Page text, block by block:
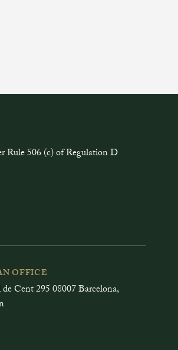
Rule 506 (c) of Regulation D
OFFICE
Cent 295 08007 Barcelona,